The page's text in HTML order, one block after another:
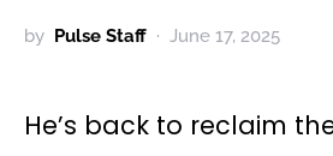
by Pulse Staff June 17, 2025
He’s back to reclaim